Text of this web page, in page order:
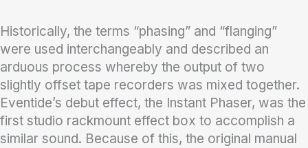
Historically, the terms “phasing” and “flanging”
were used interchangeably and described an
arduous process whereby the output of two
slightly offset tape recorders was mixed together.
Eventide’s debut effect, the Instant Phaser, was the
first studio rackmount effect box to accomplish a
similar sound. Because of this, the original manual